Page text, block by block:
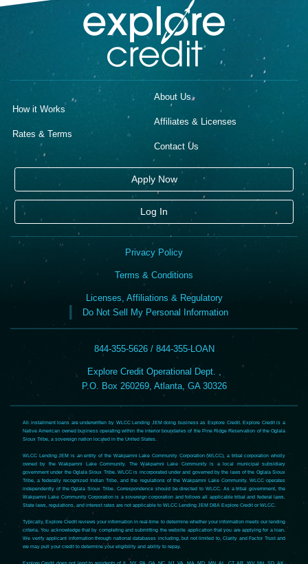
How it Works
Rates & Terms
About Us
Affiliates & Licenses
Contact Us
Apply Now
Log In
Privacy Policy
Terms & Conditions
Licenses, Affiliations & Regulatory
Do Not Sell My Personal Information
844-355-5626 / 844-355-LOAN
Explore Credit Operational Dept. ,
P.O. Box 260269, Atlanta, GA 30326
All installment loans are underwritten by WLCC Lending JEM doing business as Explore Credit. Explore Credit is a
Native American owned business operating within the interior boundaries of the Pine Ridge Reservation of the Oglala
Sioux Tribe, a sovereign nation located in the United States.
WLCC Lending JEM is an entity of the Wakpamni Lake Community Corporation (WLCC), a tribal corporation wholly
owned by the Wakpamni Lake Community. The Wakpamni Lake Community is a local municipal subsidiary
government under the Oglala Sioux Tribe. WLCC is incorporated under and governed by the laws of the Oglala Sioux
Tribe, a federally recognized Indian Tribe, and the regulations of the Wakpamni Lake Community. WLCC operates
independently of the Oglala Sioux Tribe. Correspondence should be directed to WLCC. As a tribal government, the
Wakpamni Lake Community Corporation is a sovereign corporation and follows all applicable tribal and federal laws.
State laws, regulations, and interest rates are not applicable to WLCC Lending JEM DBA Explore Credit or WLCC.
Typically, Explore Credit reviews your information in real-time to determine whether your information meets our lending
criteria. You acknowledge that by completing and submitting the website application that you are applying for a loan.
We verify applicant information through national databases including, but not limited to, Clarity and Factor Trust and
we may pull your credit to determine your eligibility and ability to repay.